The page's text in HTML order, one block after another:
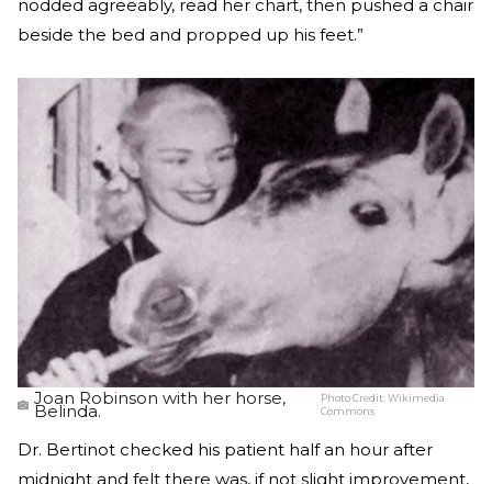
nodded agreeably, read her chart, then pushed a chair
beside the bed and propped up his feet.”
Joan Robinson with her horse,
Belinda.
Photo Credit:Wikimedia
Commons
Dr. Bertinot checked his patient half an hour after
midnight and felt there was, if not slight improvement,